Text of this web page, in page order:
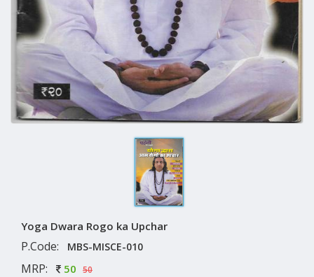
Yoga Dwara Rogo ka Upchar
P.Code: MBS-MISCE-010
MRP: 50 50